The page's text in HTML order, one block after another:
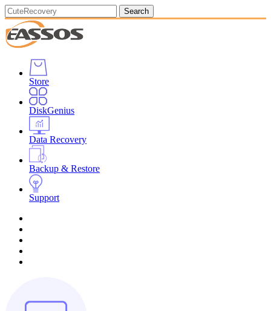
Search
Store
DiskGenius
Data Recovery
Backup & Restore
Support